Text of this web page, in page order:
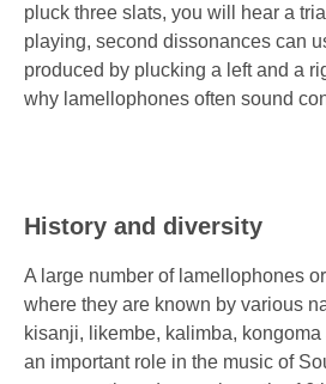
pluck three slats, you will hear a
playing, second dissonances can
produced by plucking a left and a
why lamellophones often sound
History and diversity
A large number of lamellophones
where they are known by various
kisanji, likembe, kalimba,
an important role in the music of